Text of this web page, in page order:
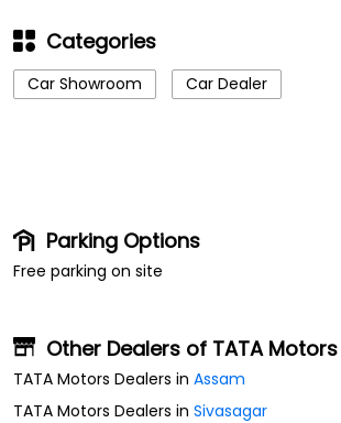
Categories
Car Showroom Car Dealer
Parking Options
Free parking on site
Other Dealers of TATA Motors
TATA Motors Dealers in Assam
TATA Motors Dealers in Sivasagar